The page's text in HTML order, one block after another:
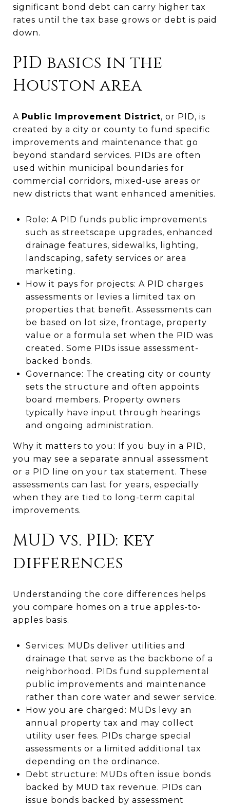
significant bond debt can carry higher tax
rates until the tax base grows or debt is paid
down.
PID basics in the
Houston area
A Public Improvement District, or PID, is
created by a city or county to fund specific
improvements and maintenance that go
beyond standard services. PIDs are often
used within municipal boundaries for
commercial corridors, mixed‑use areas or
new districts that want enhanced amenities.
Role: A PID funds public improvements
such as streetscape upgrades, enhanced
drainage features, sidewalks, lighting,
landscaping, safety services or area
marketing.
How it pays for projects: A PID charges
assessments or levies a limited tax on
properties that benefit. Assessments can
be based on lot size, frontage, property
value or a formula set when the PID was
created. Some PIDs issue assessment-
backed bonds.
Governance: The creating city or county
sets the structure and often appoints
board members. Property owners
typically have input through hearings
and ongoing administration.
Why it matters to you: If you buy in a PID,
you may see a separate annual assessment
or a PID line on your tax statement. These
assessments can last for years, especially
when they are tied to long-term capital
improvements.
MUD vs. PID: key
differences
Understanding the core differences helps
you compare homes on a true apples-to-
apples basis.
Services: MUDs deliver utilities and
drainage that serve as the backbone of a
neighborhood. PIDs fund supplemental
public improvements and maintenance
rather than core water and sewer service.
How you are charged: MUDs levy an
annual property tax and may collect
utility user fees. PIDs charge special
assessments or a limited additional tax
depending on the ordinance.
Debt structure: MUDs often issue bonds
backed by MUD tax revenue. PIDs can
issue bonds backed by assessment